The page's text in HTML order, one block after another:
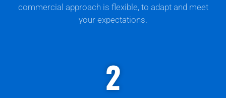
commercial approach is flexible, to adapt and meet
your expectations.
2